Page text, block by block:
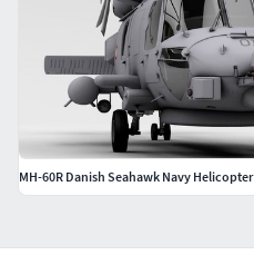
MH-60R Danish Seahawk Navy Helicopter